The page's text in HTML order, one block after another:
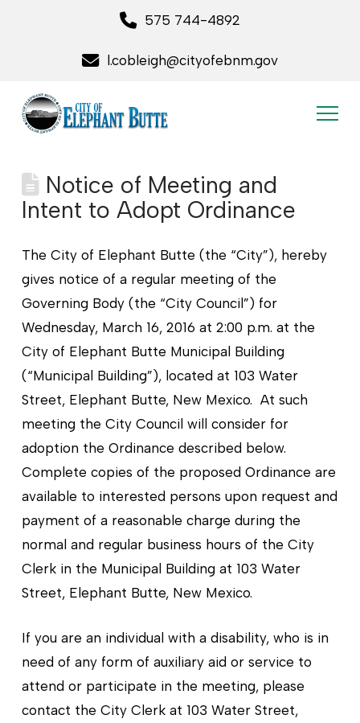
575 744-4892
l.cobleigh@cityofebnm.gov
Notice of Meeting and
Intent to Adopt Ordinance
The City of Elephant Butte (the “City”), hereby
gives notice of a regular meeting of the
Governing Body (the “City Council”) for
Wednesday, March 16, 2016 at 2:00 p.m. at the
City of Elephant Butte Municipal Building
(“Municipal Building”), located at 103 Water
Street, Elephant Butte, New Mexico. At such
meeting the City Council will consider for
adoption the Ordinance described below.
Complete copies of the proposed Ordinance are
available to interested persons upon request and
payment of a reasonable charge during the
normal and regular business hours of the City
Clerk in the Municipal Building at 103 Water
Street, Elephant Butte, New Mexico.
If you are an individual with a disability, who is in
need of any form of auxiliary aid or service to
attend or participate in the meeting, please
contact the City Clerk at 103 Water Street,